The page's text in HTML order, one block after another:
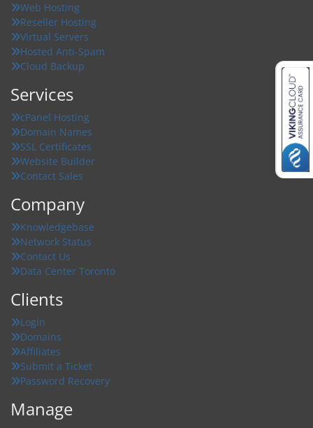
Web Hosting
Reseller Hosting
Virtual Servers
Hosted Anti-Spam
Cloud Backup
Services
cPanel Hosting
Domain Names
SSL Certificates
Website Builder
Contact Sales
Company
Knowledgebase
Network Status
Contact Us
Data Center Toronto
Clients
Login
Domains
Affiliates
Submit a Ticket
Password Recovery
Manage